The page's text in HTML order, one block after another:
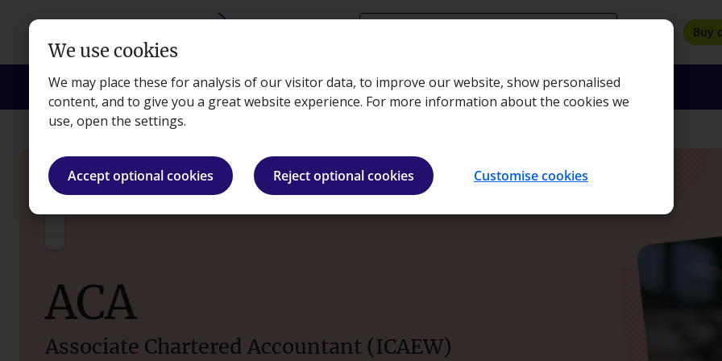
Buy
Courses Exams Apprenticeships Employers Insights About Bookshop
Courses ACA (ICAEW)
ACA
Associate Chartered Accountant (ICAEW)
We use cookies
We may place these for analysis of our visitor data, to improve our website, show personalised
content, and to give you a great website experience. For more information about the cookies we
use, open the settings.
Accept optional cookies Reject optional cookies Customise cookies